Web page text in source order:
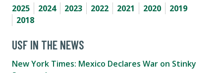
2025
2024 2023 2022 2021 2020
2019
2018
USF IN THE NEWS
New York Times: Mexico Declares War on Stinky